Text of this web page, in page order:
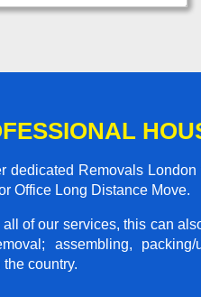
dedicated Removals
Office Long Distance Move.
of our services, this can
assembling,
the country.